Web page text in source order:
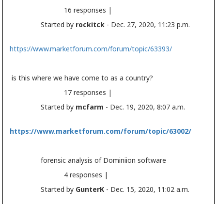
16 responses |
Started by rockitck - Dec. 27, 2020, 11:23 p.m.
https://www.marketforum.com/forum/topic/63393/
is this where we have come to as a country?
17 responses |
Started by mcfarm - Dec. 19, 2020, 8:07 a.m.
https://www.marketforum.com/forum/topic/63002/
forensic analysis of Dominiion software
4 responses |
Started by GunterK - Dec. 15, 2020, 11:02 a.m.